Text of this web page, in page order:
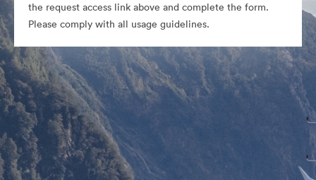
the request access link above and complete the form.
Please comply with all usage guidelines.